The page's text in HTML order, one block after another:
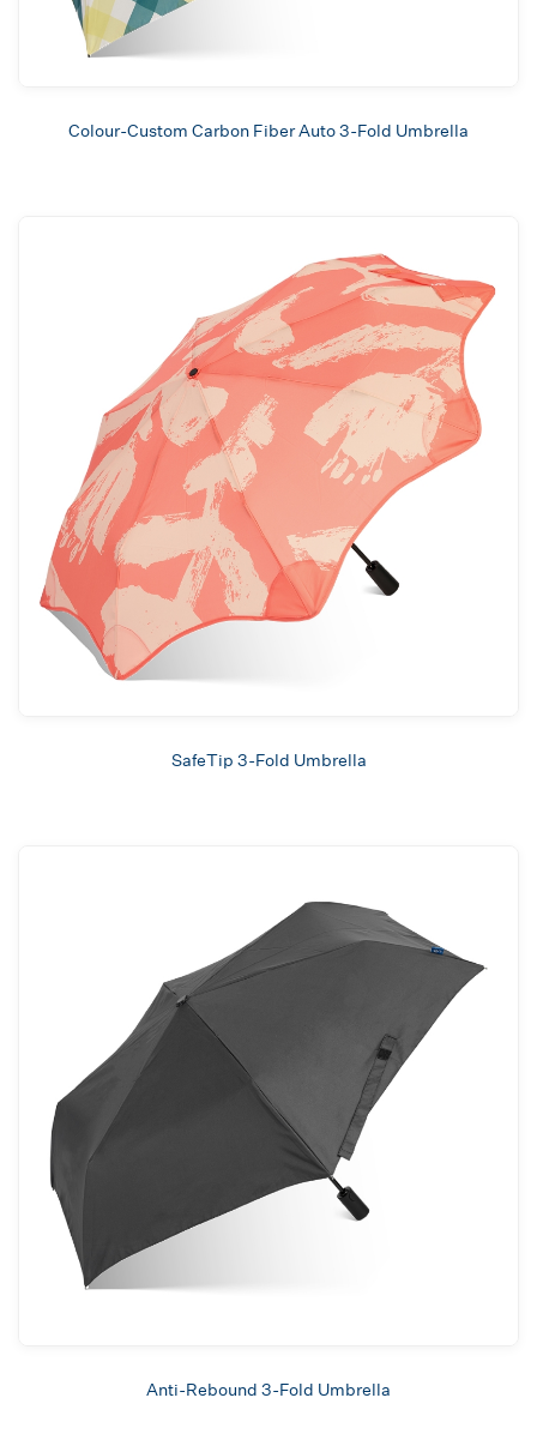
Colour-Custom Carbon Fiber Auto 3-Fold Umbrella
SafeTip 3-Fold Umbrella
Anti-Rebound 3-Fold Umbrella